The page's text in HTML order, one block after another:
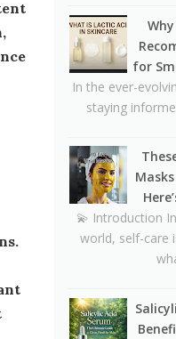
Ingredients in
Signs Your
Be
Lipstick
The Truth
Vaseline and
Skin
CeraVe
Controversy
&
Salmon DNA
for
In the ever-
staying
💫 Introduction
world, self-care